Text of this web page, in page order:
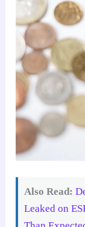
Also Read:
Leaked on